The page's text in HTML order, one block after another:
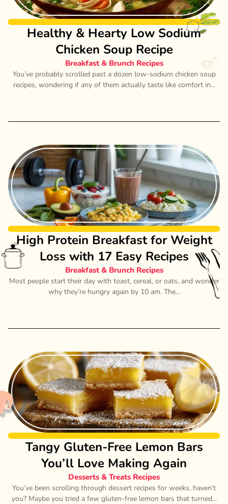
Healthy & Hearty Low Sodium
Chicken Soup Recipe
Breakfast & Brunch Recipes
You’ve probably scrolled past a dozen low-sodium chicken soup
recipes, wondering if any of them actually taste like comfort in...
High Protein Breakfast for Weight
Loss with 17 Easy Recipes
Breakfast & Brunch Recipes
Most people start their day with toast, cereal, or oats, and wonder
why they’re hungry again by 10 am. The...
Tangy Gluten-Free Lemon Bars
You’ll Love Making Again
Desserts & Treats Recipes
You’ve been scrolling through dessert recipes for weeks, haven’t
you? Maybe you tried a few gluten-free lemon bars that turned...